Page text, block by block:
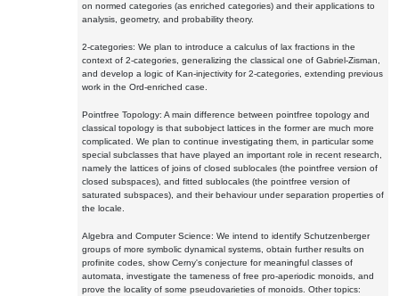
on normed categories (as enriched categories) and their applications to
analysis, geometry, and probability theory.
2-categories: We plan to introduce a calculus of lax fractions in the
context of 2-categories, generalizing the classical one of Gabriel-Zisman,
and develop a logic of Kan-injectivity for 2-categories, extending previous
work in the Ord-enriched case.
Pointfree Topology: A main difference between pointfree topology and
classical topology is that subobject lattices in the former are much more
complicated. We plan to continue investigating them, in particular some
special subclasses that have played an important role in recent research,
namely the lattices of joins of closed sublocales (the pointfree version of
closed subspaces), and fitted sublocales (the pointfree version of
saturated subspaces), and their behaviour under separation properties of
the locale.
Algebra and Computer Science: We intend to identify Schutzenberger
groups of more symbolic dynamical systems, obtain further results on
profinite codes, show Cerny's conjecture for meaningful classes of
automata, investigate the tameness of free pro-aperiodic monoids, and
prove the locality of some pseudovarieties of monoids. Other topics: